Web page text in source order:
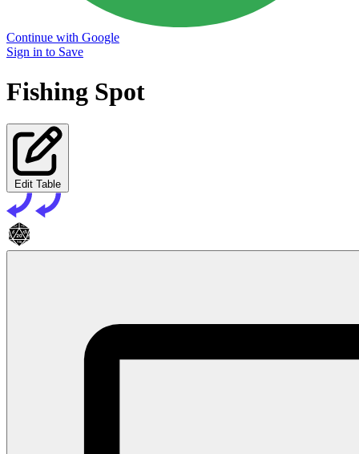
Continue with Google
Sign in to Save
Fishing Spot
Edit Table